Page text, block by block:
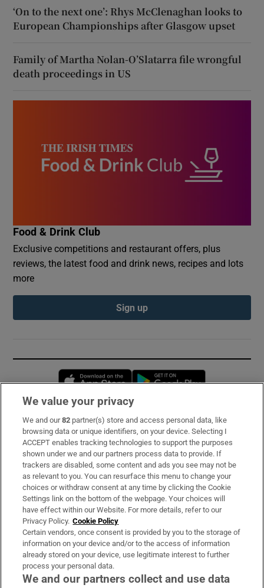
‘On to the next one’: Rhys McClenaghan looks to
European Championships after Glasgow upset
Family of Martha Nolan-O’Slatarra file wrongful
death proceedings in US
Food & Drink Club
Exclusive competitions and restaurant offers, plus
reviews, the latest food and drink news, recipes and lots
more
Sign up
Opens in new window
Subscribe
Support
About Us
Irish Times Products & Services
OUR PARTNERS:
We value your privacy
We and our82 partner(s) store and access personal data, like
browsing data or unique identifiers, on your device. Selecting I
ACCEPT enables tracking technologies to support the purposes
shown under we and our partners process data to provide. If
trackers are disabled, some content and ads you see may not be
as relevant to you. You can resurface this menu to change your
choices or withdraw consent at any time by clicking the Cookie
Settings link on the bottom of the webpage. Your choices will
have effect within our Website. For more details, refer to our
Privacy Policy. Cookie Policy
Certain vendors, once consent is provided by you to the storage of
information on your device and/or to the access of information
already stored on your device, use legitimate interest to further
process your personal data.
We and our partners collect and use data